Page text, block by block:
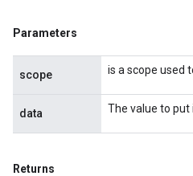
Parameters
scope is a scope used
data The value to put
Returns